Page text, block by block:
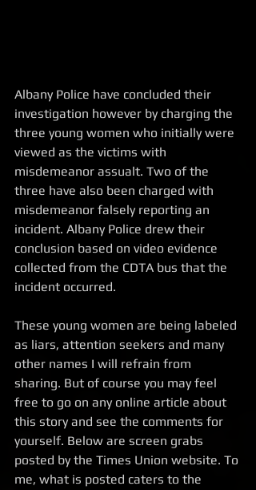
Albany Police have concluded their
investigation however by charging the
three young women who initially were
viewed as the victims with
misdemeanor assualt. Two of the
three have also been charged with
misdemeanor falsely reporting an
incident. Albany Police drew their
conclusion based on video evidence
collected from the CDTA bus that the
incident occurred.
These young women are being labeled
as liars, attention seekers and many
other names I will refrain from
sharing. But of course you may feel
free to go on any online article about
this story and see the comments for
yourself. Below are screen grabs
posted by the Times Union website. To
me, what is posted caters to the